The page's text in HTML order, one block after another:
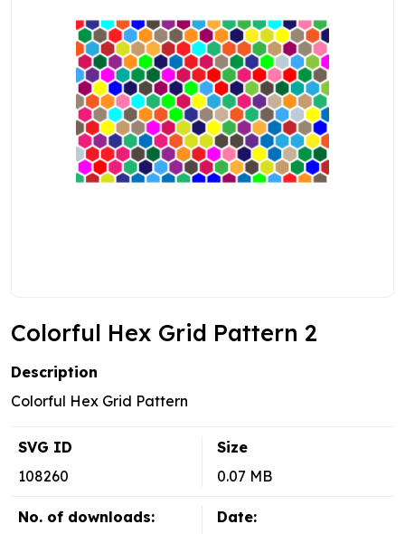
Colorful Hex Grid Pattern 2
Description
Colorful Hex Grid Pattern
SVG ID
108260
Size
0.07 MB
No. of downloads:
Date: